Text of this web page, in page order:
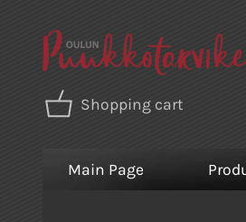
Shopping cart
Main Page